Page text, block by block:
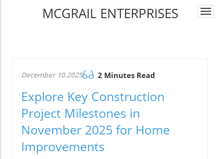
MCGRAIL ENTERPRISES
December 10.2025 2 Minutes Read
Explore Key Construction
Project Milestones in
November 2025 for Home
Improvements